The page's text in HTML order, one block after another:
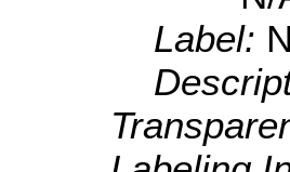
Label: